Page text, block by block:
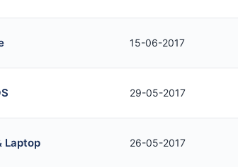
15-06-2017
29-05-2017
Laptop 26-05-2017